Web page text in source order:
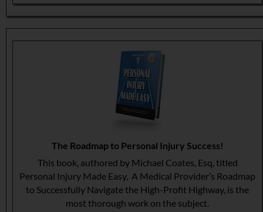
The Roadmap to Personal Injury Success!
This book, authored by Michael Coates, Esq, titled
Personal Injury Made Easy, A Medical Provider’s Roadmap
to Successfully Navigate the High-Profit Highway, is the
most thorough work on the subject.